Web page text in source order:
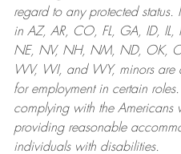
regard to any protected
in AZ, AR, CO, FL, GA, ID,
NE, NV, NH, NM, ND, OK,
WV, WI, and WY, minors are
for employment in certain roles.
complying withthe Americans
providing reasonable
individuals with disabilities.